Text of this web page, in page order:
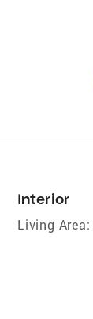
Interior
Living Area: